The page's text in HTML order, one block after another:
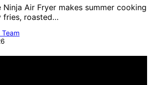
Air Fryer makes summer cooking
fries, roasted…